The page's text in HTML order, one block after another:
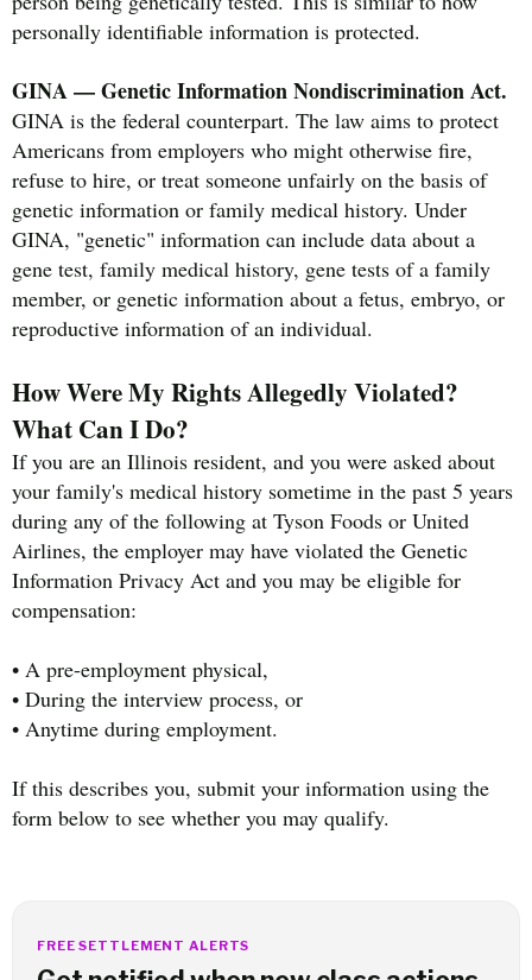
personally identifiable information is protected.
GINA — Genetic Information Nondiscrimination Act.
GINA is the federal counterpart. The law aims to protect
Americans from employers who might otherwise fire,
refuse to hire, or treat someone unfairly on the basis of
genetic information or family medical history. Under
GINA, "genetic" information can include data about a
gene test, family medical history, gene tests of a family
member, or genetic information about a fetus, embryo, or
reproductive information of an individual.
How Were My Rights Allegedly Violated?
What Can I Do?
If you are an Illinois resident, and you were asked about
your family's medical history sometime in the past 5 years
during any of the following at Tyson Foods or United
Airlines, the employer may have violated the Genetic
Information Privacy Act and you may be eligible for
compensation:
• A pre-employment physical,
• During the interview process, or
• Anytime during employment.
If this describes you, submit your information using the
form below to see whether you may qualify.
FREE SETTLEMENT ALERTS